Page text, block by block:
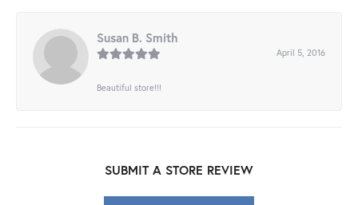
Susan B. Smith
April 5, 2016
Beautiful store!!!
SUBMIT A STORE REVIEW